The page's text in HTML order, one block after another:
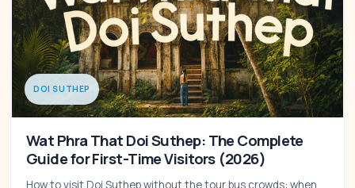
DOI SUTHEP
Wat Phra That Doi Suthep: The Complete
Guide for First-Time Visitors (2026)
How to visit Doi Suthep without the tour bus crowds: when